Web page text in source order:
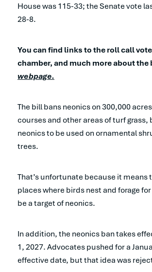
House was 115-33; the Senate vote
28-8.
You can find links to the roll call
chamber, and much more about the
webpage.
The bill bans neonics on 300,000
courses and other areas of turf grass,
neonics to be used on ornamental
trees.
That’s unfortunate because it means
places where birds nest and forage
be a target of neonics.
In addition, the neonics ban takes
1, 2027. Advocates pushed for a
effective date, but that idea was